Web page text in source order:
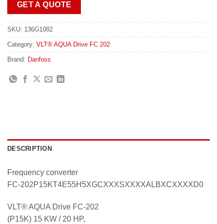
GET A QUOTE
SKU: 136G1082
Category: VLT® AQUA Drive FC 202
Brand: Danfoss
DESCRIPTION
Frequency converter
FC-202P15KT4E55H5XGCXXXSXXXXALBXCXXXXD0
VLT® AQUA Drive FC-202
(P15K) 15 KW / 20 HP,